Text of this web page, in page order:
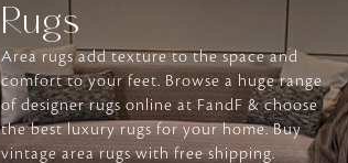
Furniture
Delicately
afternoon rituals
Rugs
Area rugs add texture to the space and
comfort to your feet. Browse a huge range
of designer rugs online at FandF & choose
the best luxury rugs for your home. Buy
vintage area rugs with free shipping.